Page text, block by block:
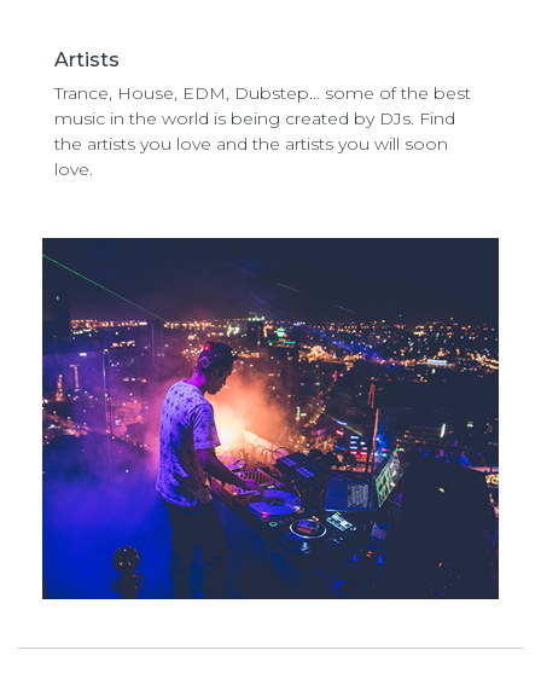
Artists
Trance, House, EDM, Dubstep… some of the best
music in the world is being created by DJs. Find
the artists you love and the artists you will soon
love.